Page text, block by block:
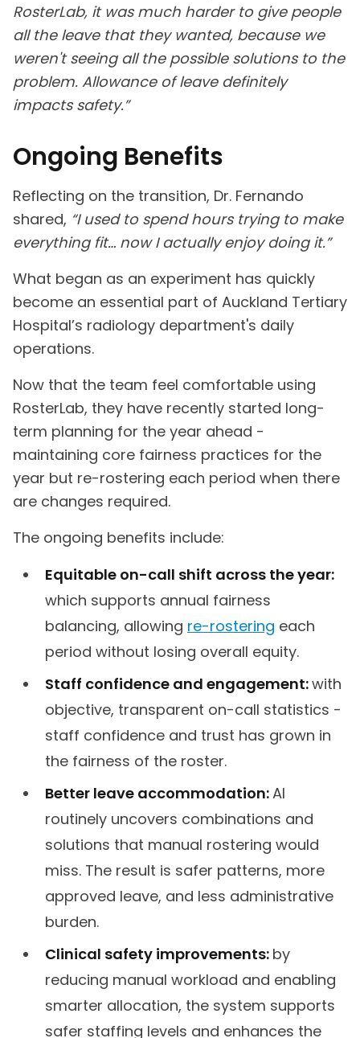
RosterLab, it was much harder to give people
all the leave that they wanted, because we
weren't seeing all the possible solutions to the
problem. Allowance of leave definitely
impacts safety.”
Ongoing Benefits
Reflecting on the transition, Dr. Fernando
shared, “I used to spend hours trying to make
everything fit… now I actually enjoy doing it.”
What began as an experiment has quickly
become an essential part of Auckland Tertiary
Hospital’s radiology department's daily
operations.
Now that the team feel comfortable using
RosterLab, they have recently started long-
term planning for the year ahead -
maintaining core fairness practices for the
year but re-rostering each period when there
are changes required.
The ongoing benefits include:
Equitable on-call shift across the year:
which supports annual fairness
balancing, allowing re-rostering each
period without losing overall equity.
Staff confidence and engagement:with
objective, transparent on-call statistics -
staff confidence and trust has grown in
the fairness of the roster.
Better leave accommodation:AI
routinely uncovers combinations and
solutions that manual rostering would
miss. The result is safer patterns, more
approved leave, and less administrative
burden.
Clinical safety improvements: by
reducing manual workload and enabling
smarter allocation, the system supports
safer staffing levels and enhances the